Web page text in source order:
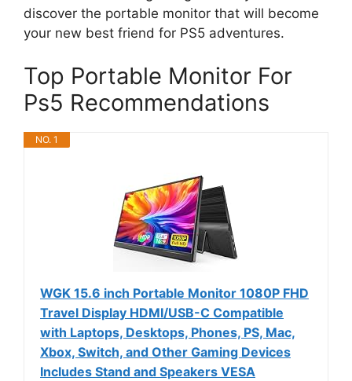
discover the portable monitor that will become
your new best friend for PS5 adventures.
Top Portable Monitor For
Ps5 Recommendations
NO. 1
WGK 15.6 inch Portable Monitor 1080P FHD
Travel Display HDMI/USB-C Compatible
with Laptops, Desktops, Phones, PS, Mac,
Xbox, Switch, and Other Gaming Devices
Includes Stand and Speakers VESA